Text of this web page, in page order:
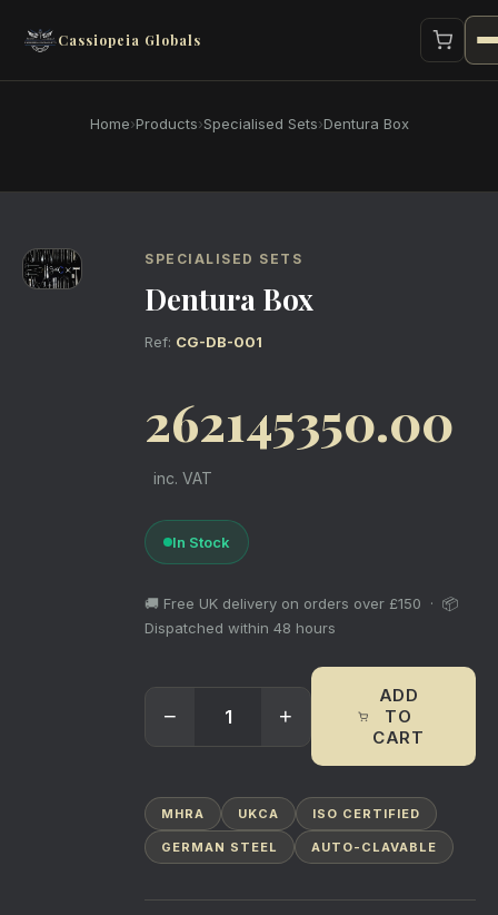
Cassiopeia Globals
Home›Products›Specialised Sets›Dentura Box
SPECIALISED SETS
Dentura Box
Ref: CG-DB-001
262145350.00
inc. VAT
In Stock
🚚 Free UK delivery on orders over £150 · 📦
Dispatched within 48 hours
− +
ADD
TO
CART
MHRA UKCA ISO CERTIFIED
GERMAN STEEL AUTO-CLAVABLE